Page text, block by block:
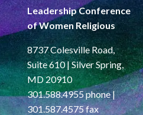
Leadership Conference
of Women Religious
8737 Colesville Road,
Suite 610 | Silver Spring,
MD 20910
301.588.4955 phone |
301.587.4575 fax